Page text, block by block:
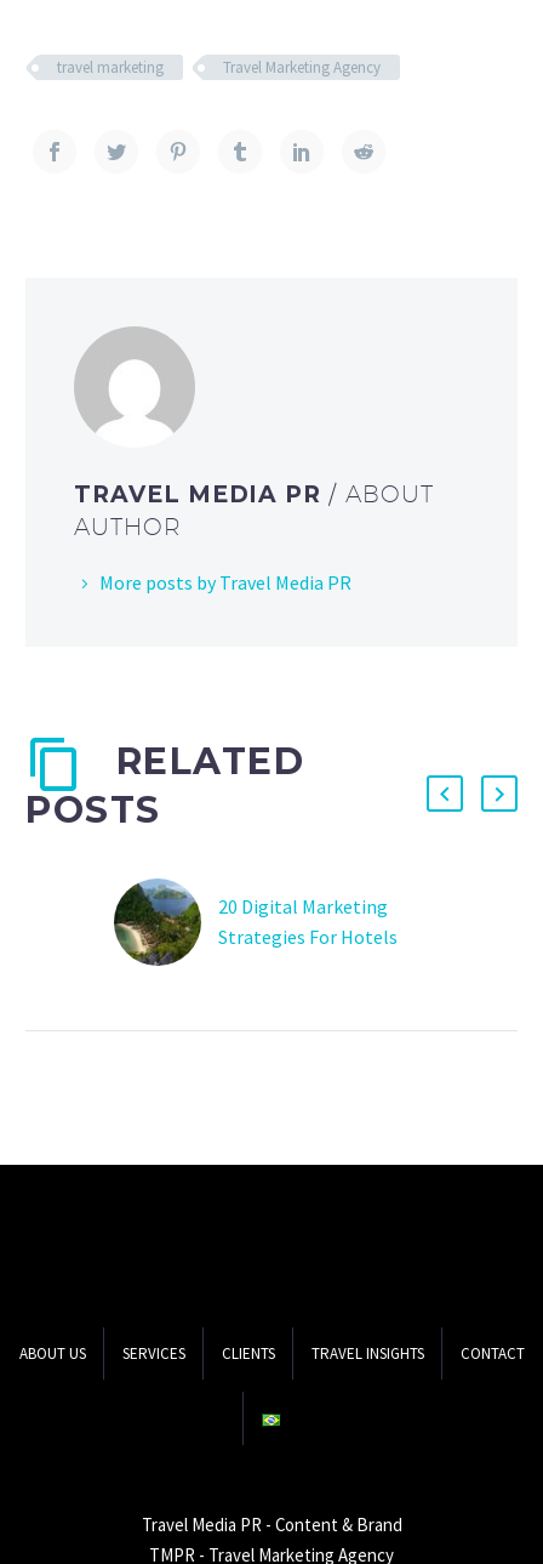
travel marketing Travel Marketing Agency
TRAVEL MEDIA PR/ ABOUT
AUTHOR
More posts by Travel Media PR
RELATED
POSTS
20 Digital Marketing
Strategies For Hotels
marketing to make
ABOUT US SERVICES CLIENTS TRAVEL INSIGHTS CONTACT
Travel Media PR - Content & Brand
TMPR - Travel Marketing Agency